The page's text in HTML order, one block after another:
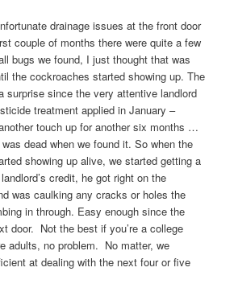
drainage issues at the front door
couple of months there were quite a few
bugs we found, I just thought that was
the cockroaches started showing up. The
surprise since the very attentive landlord
treatment applied in January –
touch up for another six months …
dead when we found it. So when the
showing up alive, we started getting a
credit, he got right on the
was caulking any cracks or holes the
in through. Easy enough since the
door. Not the best if you’re a college
adults, no problem. No matter, we
at dealing with the next four or five